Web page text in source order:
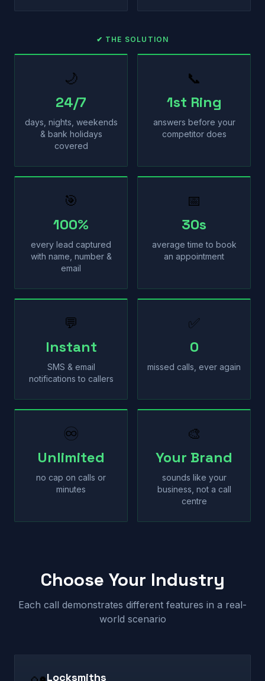
✔ THE SOLUTION
🌙
24/7
days, nights, weekends
& bank holidays
covered
📞
1st Ring
answers before your
competitor does
🎯
100%
every lead captured
with name, number &
email
📅
30s
average time to book
an appointment
💬
Instant
SMS & email
notifications to callers
✅
0
missed calls, ever again
♾
Unlimited
no cap on calls or
minutes
🎨
Your Brand
sounds like your
business, not a call
centre
Choose Your Industry
Each call demonstrates different features in a real-
world scenario
Locksmiths